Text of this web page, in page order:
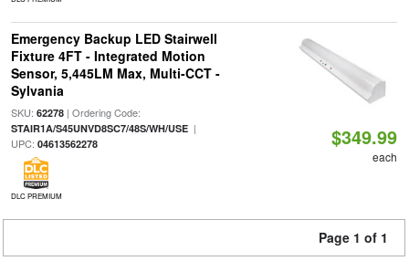
Emergency Backup LED Stairwell
Fixture 4FT - Integrated Motion
Sensor, 5,445LM Max, Multi-CCT -
Sylvania
SKU: 62278| Ordering Code:
STAIR1A/S45UNVD8SC7/48S/WH/USE|
UPC: 04613562278
DLC PREMIUM
$349.99
each
Page 1 of 1